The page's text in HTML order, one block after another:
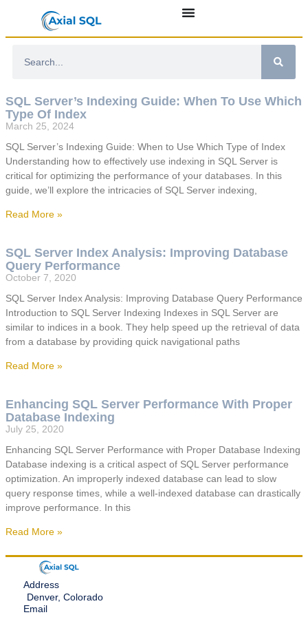
SQL Server’s Indexing Guide: When To Use Which
Type Of Index
March 25, 2024
SQL Server’s Indexing Guide: When to Use Which Type of Index
Understanding how to effectively use indexing in SQL Server is
critical for optimizing the performance of your databases. In this
guide, we’ll explore the intricacies of SQL Server indexing,
Read More »
SQL Server Index Analysis: Improving Database
Query Performance
October 7, 2020
SQL Server Index Analysis: Improving Database Query Performance
Introduction to SQL Server Indexing Indexes in SQL Server are
similar to indices in a book. They help speed up the retrieval of data
from a database by providing quick navigational paths
Read More »
Enhancing SQL Server Performance With Proper
Database Indexing
July 25, 2020
Enhancing SQL Server Performance with Proper Database Indexing
Database indexing is a critical aspect of SQL Server performance
optimization. An improperly indexed database can lead to slow
query response times, while a well-indexed database can drastically
improve performance. In this
Read More »
Address
Denver, Colorado
Email